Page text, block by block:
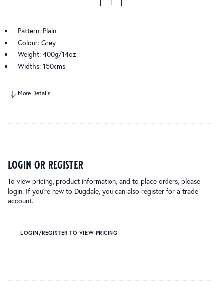
Pattern: Plain
Colour: Grey
Weight: 400g/14oz
Widths: 150cms
More Details
login or register
To view pricing, product information, and to place orders, please
login. If you’re new to Dugdale, you can also register for a trade
account.
LOGIN/REGISTER TO VIEW PRICING